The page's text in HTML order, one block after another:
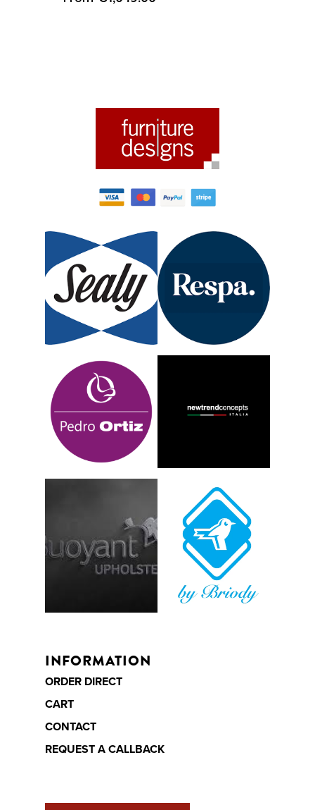
INFORMATION
ORDER DIRECT
CART
CONTACT
REQUEST A CALLBACK